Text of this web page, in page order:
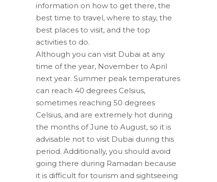
information on how to get there, the
best time to travel, where to stay, the
best places to visit, and the top
activities to do.
Although you can visit Dubai at any
time of the year, November to April
next year. Summer peak temperatures
can reach 40 degrees Celsius,
sometimes reaching 50 degrees
Celsius, and are extremely hot during
the months of June to August, so it is
advisable not to visit Dubai during this
period. Additionally, you should avoid
going there during Ramadan because
it is difficult for tourism and sightseeing